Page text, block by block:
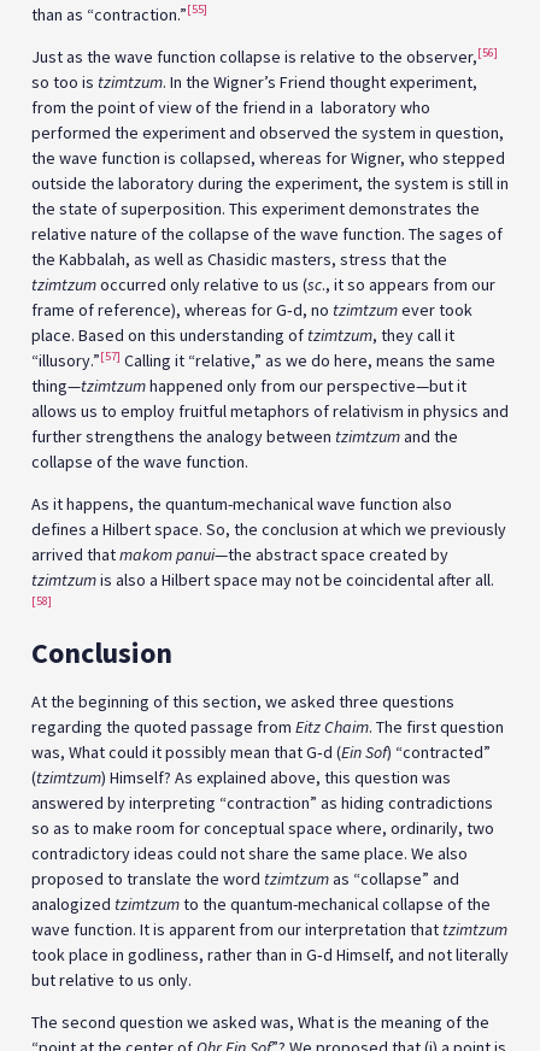
than as “contraction.”[55]
Just as the wave function collapse is relative to the observer,[56]
so too is tzimtzum. In the Wigner’s Friend thought experiment,
from the point of view of the friend in a laboratory who
performed the experiment and observed the system in question,
the wave function is collapsed, whereas for Wigner, who stepped
outside the laboratory during the experiment, the system is still in
the state of superposition. This experiment demonstrates the
relative nature of the collapse of the wave function. The sages of
the Kabbalah, as well as Chasidic masters, stress that the
tzimtzumoccurred only relative to us (sc., it so appears from our
frame of reference), whereas for G‑d, no tzimtzumever took
place. Based on this understanding of tzimtzum, they call it
“illusory.”[57] Calling it “relative,” as we do here, means the same
thing—tzimtzumhappened only from our perspective—but it
allows us to employ fruitful metaphors of relativism in physics and
further strengthens the analogy between tzimtzumand the
collapse of the wave function.
As it happens, the quantum-mechanical wave function also
defines a Hilbert space. So, the conclusion at which we previously
arrived thatmakom panui—the abstract space created by
tzimtzumis also a Hilbert space may not be coincidental after all.
[58]
Conclusion
At the beginning of this section, we asked three questions
regarding the quoted passage from Eitz Chaim. The first question
was, What could it possibly mean that G‑d (Ein Sof) “contracted”
(tzimtzum) Himself? As explained above, this question was
answered by interpreting “contraction” as hiding contradictions
so as to make room for conceptual space where, ordinarily, two
contradictory ideas could not share the same place. We also
proposed to translate the word tzimtzumas “collapse” and
analogized tzimtzumto the quantum-mechanical collapse of the
wave function. It is apparent from our interpretation that tzimtzum
took place in godliness, rather than in G‑d Himself, and not literally
but relative to us only.
The second question we asked was, What is the meaning of the